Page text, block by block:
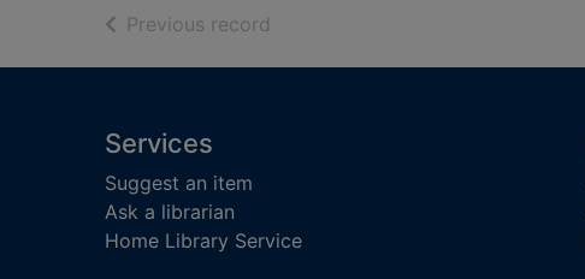
Previous record
Footer
Services
Suggest an item
Ask a librarian
Home Library Service